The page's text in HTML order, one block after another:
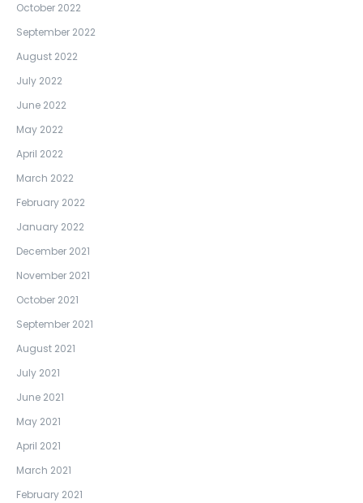
October 2022
September 2022
August 2022
July 2022
June 2022
May 2022
April 2022
March 2022
February 2022
January 2022
December 2021
November 2021
October 2021
September 2021
August 2021
July 2021
June 2021
May 2021
April 2021
March 2021
February 2021